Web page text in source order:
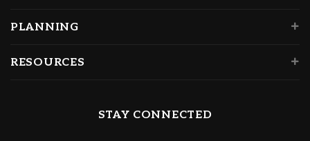
PLANNING
RESOURCES
STAY CONNECTED